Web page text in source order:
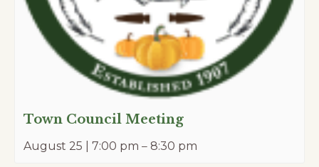
Town Council Meeting
August 25 | 7:00 pm – 8:30 pm